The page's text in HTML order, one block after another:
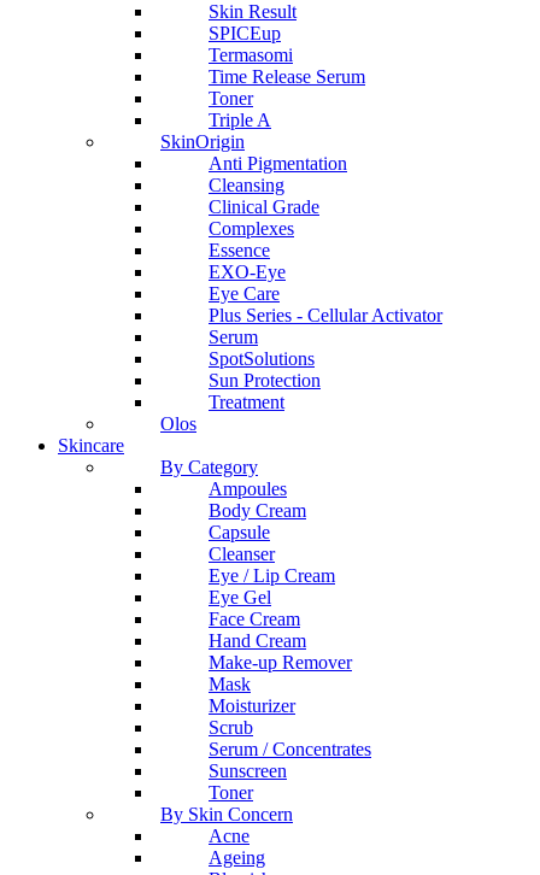
Skin Result
SPICEup
Termasomi
Time Release Serum
Toner
Triple A
SkinOrigin
Anti Pigmentation
Cleansing
Clinical Grade
Complexes
Essence
EXO-Eye
Eye Care
Plus Series - Cellular Activator
Serum
SpotSolutions
Sun Protection
Treatment
Olos
Skincare
By Category
Ampoules
Body Cream
Capsule
Cleanser
Eye / Lip Cream
Eye Gel
Face Cream
Hand Cream
Make-up Remover
Mask
Moisturizer
Scrub
Serum / Concentrates
Sunscreen
Toner
By Skin Concern
Acne
Ageing